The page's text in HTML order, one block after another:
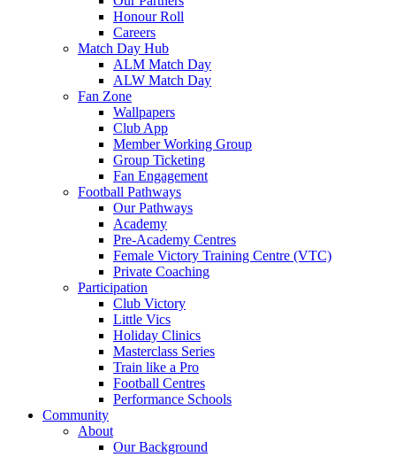
Honour Roll
Careers
Match Day Hub
ALM Match Day
ALW Match Day
Fan Zone
Wallpapers
Club App
Member Working Group
Group Ticketing
Fan Engagement
Football Pathways
Our Pathways
Academy
Pre-Academy Centres
Female Victory Training Centre (VTC)
Private Coaching
Participation
Club Victory
Little Vics
Holiday Clinics
Masterclass Series
Train like a Pro
Football Centres
Performance Schools
Community
About
Our Background